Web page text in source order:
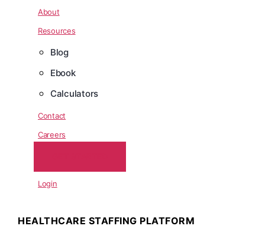
About
Resources
Blog
Ebook
Calculators
Contact
Careers
Login
HEALTHCARE STAFFING PLATFORM